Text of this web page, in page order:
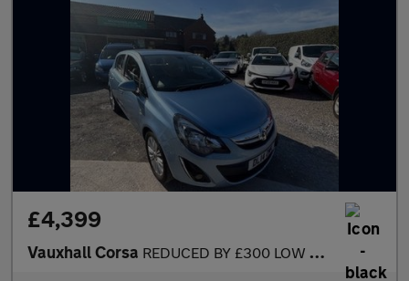
£4,399
Vauxhall Corsa REDUCED BY £300 LOW MILEAGE CORSA SE IDEAL FIRST CAR, CHEAP TO R